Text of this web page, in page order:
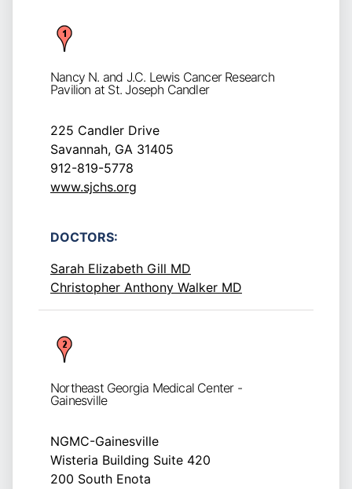
Nancy N. and J.C. Lewis Cancer Research
Pavilion at St. Joseph Candler
225 Candler Drive
Savannah, GA 31405
912-819-5778
www.sjchs.org
DOCTORS:
Sarah Elizabeth Gill MD
Christopher Anthony Walker MD
Northeast Georgia Medical Center -
Gainesville
NGMC-Gainesville
Wisteria Building Suite 420
200 South Enota